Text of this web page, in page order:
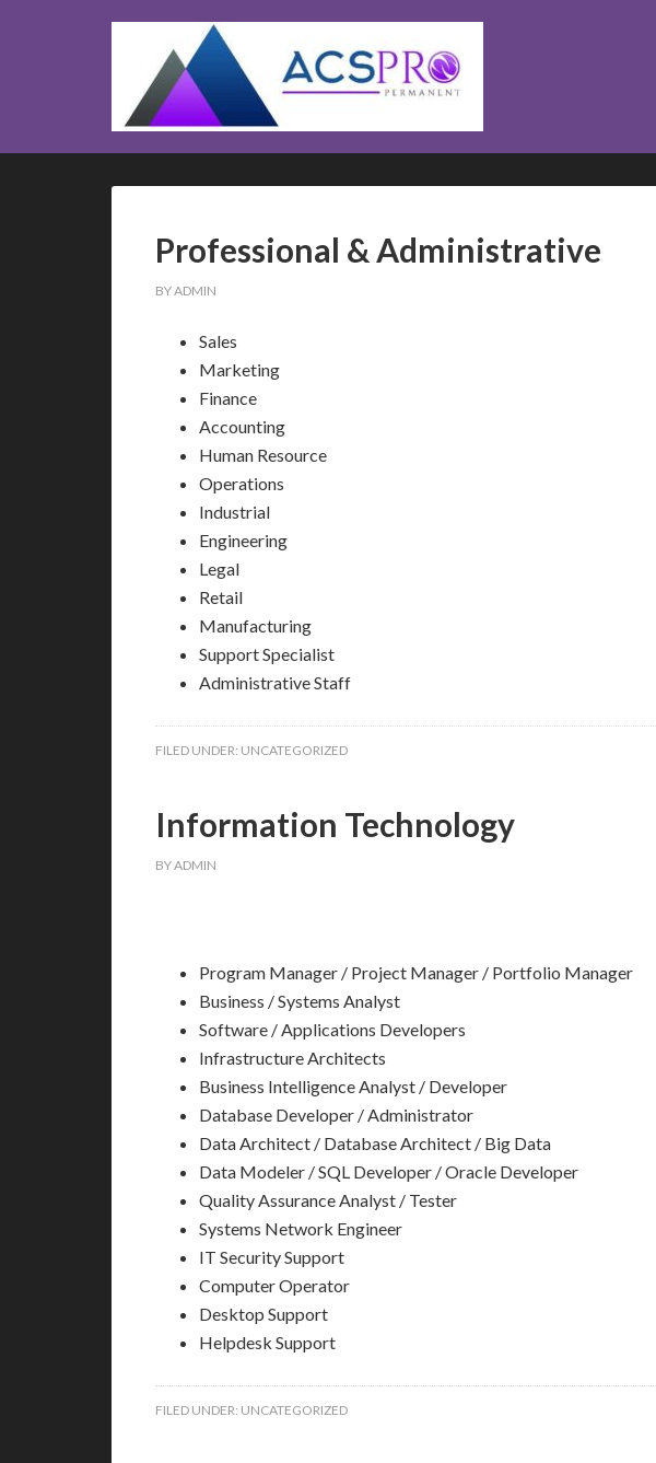
Professional & Administrative
BYADMIN
Sales
Marketing
Finance
Accounting
Human Resource
Operations
Industrial
Engineering
Legal
Retail
Manufacturing
Support Specialist
Administrative Staff
FILED UNDER: UNCATEGORIZED
Information Technology
BYADMIN
Program Manager / Project Manager / Portfolio Manager
Business / Systems Analyst
Software / Applications Developers
Infrastructure Architects
Business Intelligence Analyst / Developer
Database Developer / Administrator
Data Architect / Database Architect / Big Data
Data Modeler / SQL Developer / Oracle Developer
Quality Assurance Analyst / Tester
Systems Network Engineer
IT Security Support
Computer Operator
Desktop Support
Helpdesk Support
FILED UNDER: UNCATEGORIZED